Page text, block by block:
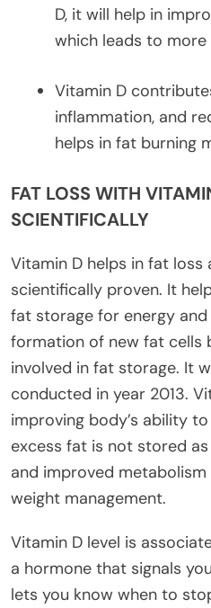
D, it will help in
which leads to more
Vitamin D
inflammation, and
helps in fat burning
FAT LOSS WITH
SCIENTIFICALLY
Vitamin D helps in fat loss
scientifically proven. It
fat storage for energy
formation of new fat cells
involved in fat storage. It
conducted in year 2013.
improving body’s ability
excess fat is not stored
and improved
weight management.
Vitamin D level is
a hormone that signals
lets you know when to